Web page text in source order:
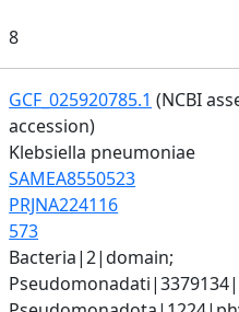
8
GCF_025920785.1 (NCBI
accession)
Klebsiella pneumoniae
SAMEA8550523
PRJNA224116
573
Bacteria|2|domain;